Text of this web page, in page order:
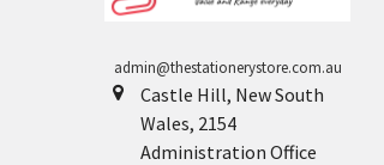
admin@thestationerystore.com.au
Castle Hill, New South
Wales, 2154
Administration Office